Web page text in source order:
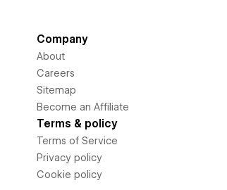
Company
About
Careers
Sitemap
Become an Affiliate
Terms & policy
Terms of Service
Privacy policy
Cookie policy